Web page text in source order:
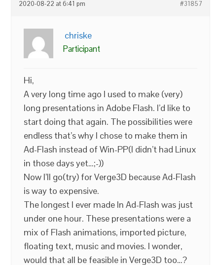
2020-08-22 at 6:41 pm #31857
chriske
Participant
Hi,
A very long time ago I used to make (very)
long presentations in Adobe Flash. I’d like to
start doing that again. The possibilities were
endless that’s why I chose to make them in
Ad-Flash instead of Win-PP(I didn’t had Linux
in those days yet…;-))
Now I’ll go(try) for Verge3D because Ad-Flash
is way to expensive.
The longest I ever made In Ad-Flash was just
under one hour. These presentations were a
mix of Flash animations, imported picture,
floating text, music and movies. I wonder,
would that all be feasible in Verge3D too…?